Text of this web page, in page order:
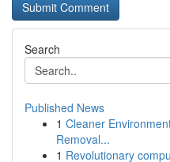
Search
Published News
1 Cleaner
Removal...
1 Revolutionary